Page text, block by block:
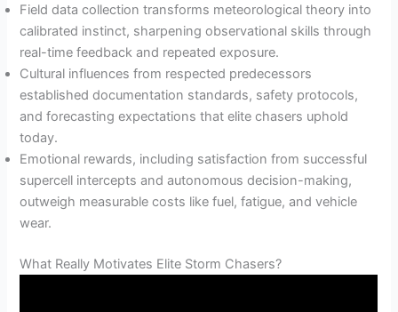
Field data collection transforms meteorological theory into
calibrated instinct, sharpening observational skills through
real-time feedback and repeated exposure.
Cultural influences from respected predecessors
established documentation standards, safety protocols,
and forecasting expectations that elite chasers uphold
today.
Emotional rewards, including satisfaction from successful
supercell intercepts and autonomous decision-making,
outweigh measurable costs like fuel, fatigue, and vehicle
wear.
What Really Motivates Elite Storm Chasers?